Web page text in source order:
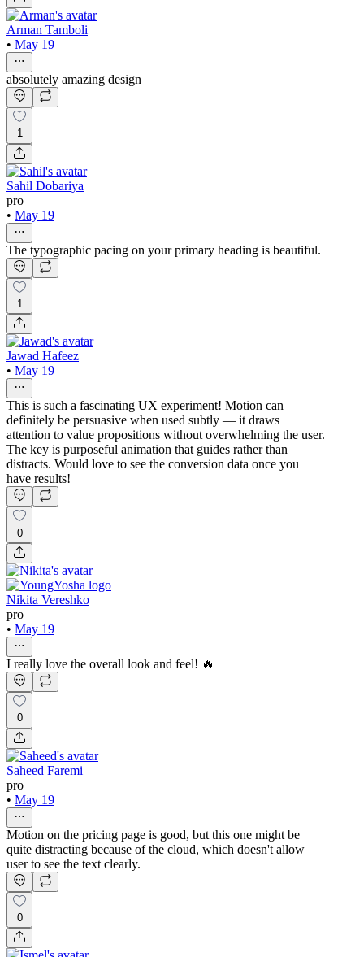
Arman Tamboli
• May 19
absolutely amazing design
1
Sahil Dobariya
pro
• May 19
The typographic pacing on your primary heading is beautiful.
1
Jawad Hafeez
• May 19
This is such a fascinating UX experiment! Motion can
definitely be persuasive when used subtly — it draws
attention to value propositions without overwhelming the user.
The key is purposeful animation that guides rather than
distracts. Would love to see the conversion data once you
have results!
0
Nikita Vereshko
pro
• May 19
I really love the overall look and feel! 🔥
0
Saheed Faremi
pro
• May 19
Motion on the pricing page is good, but this one might be
quite distracting because of the cloud, which doesn't allow
user to see the text clearly.
0